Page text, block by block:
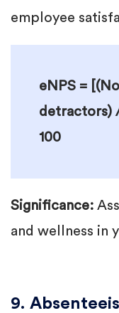
employee
eNPS =
detractors)
100
Significance:
and wellness in
9.